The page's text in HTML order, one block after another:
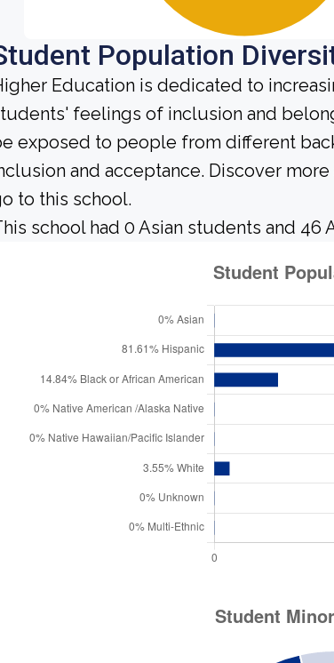
Population
Education is dedicated to
feelings of inclusion and
exposed to people from different
and acceptance. Discover
to this school.
school had 0 Asian students and 46